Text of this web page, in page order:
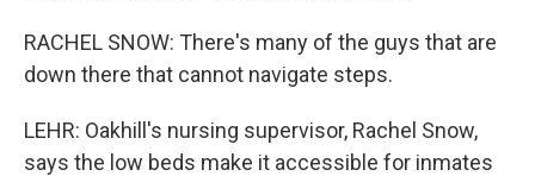
RACHEL SNOW: There's many of the guys that are
down there that cannot navigate steps.
LEHR: Oakhill's nursing supervisor, Rachel Snow,
says the low beds make it accessible for inmates